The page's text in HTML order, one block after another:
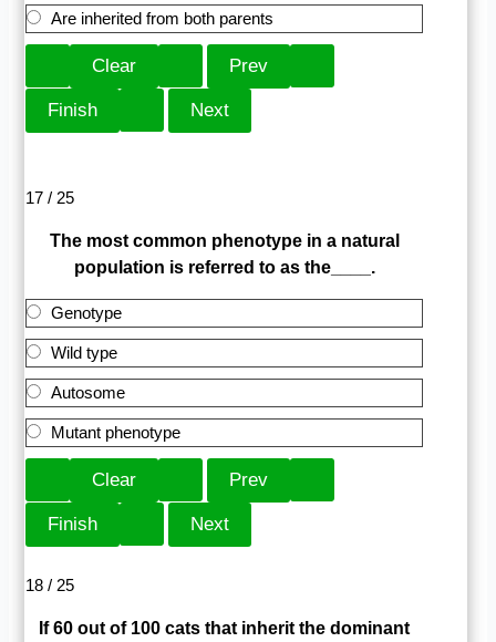
Are inherited from both parents
17 / 25
The most common phenotype in a natural
population is referred to as the____.
Genotype
Wild type
Autosome
Mutant phenotype
18 / 25
If 60 out of 100 cats that inherit the dominant